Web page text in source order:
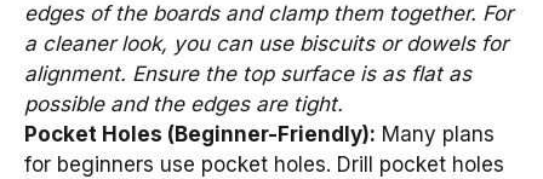
edges of the boards and clamp them together. For
a cleaner look, you can use biscuits or dowels for
alignment. Ensure the top surface is as flat as
possible and the edges are tight.
Pocket Holes (Beginner-Friendly): Many plans
for beginners use pocket holes. Drill pocket holes